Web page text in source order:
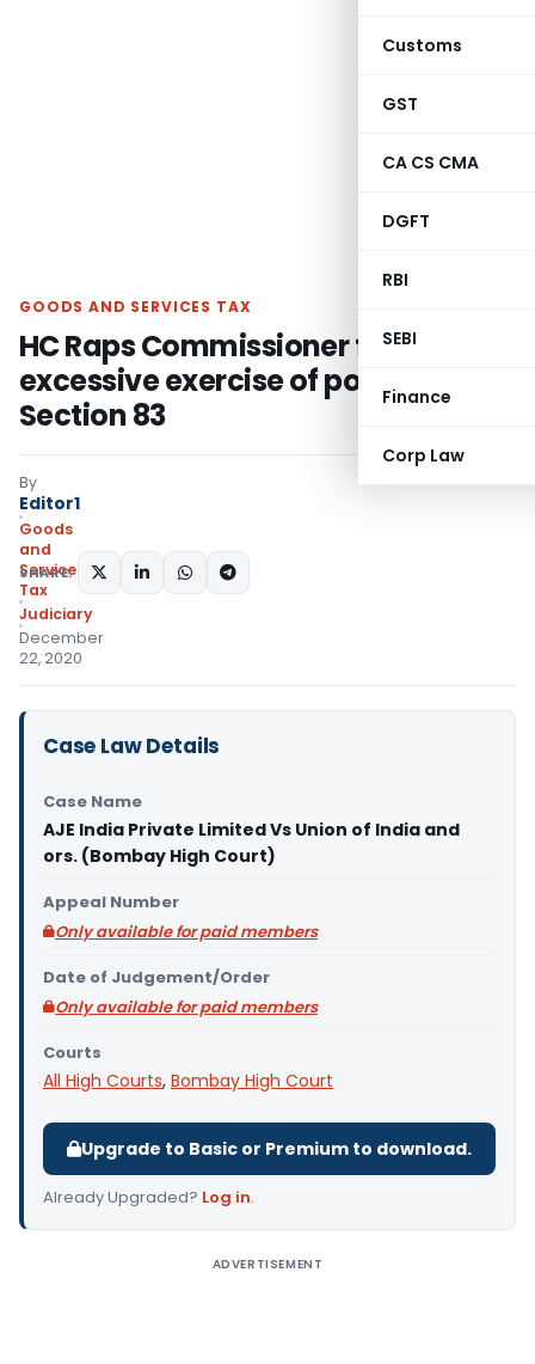
Customs
GST
CA CS CMA
DGFT
RBI
SEBI
Finance
Corp Law
GOODS AND SERVICES TAX
HC Raps Commissioner for
excessive exercise of power- GST-
Section 83
By
Editor1
Goods
and
Services
Tax
Judiciary
December
22, 2020
SHARE:
Case Law Details
Case Name
AJE India Private Limited Vs Union of India and
ors. (Bombay High Court)
Appeal Number
Only available for paid members
Date of Judgement/Order
Only available for paid members
Courts
All High Courts, Bombay High Court
Upgrade to Basic or Premium to download.
Already Upgraded? Log in.
ADVERTISEMENT